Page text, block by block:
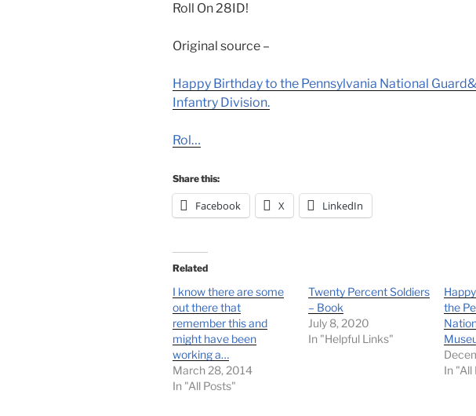
Roll On 28ID!
Original source –
Happy Birthday to the Pennsylvania National
Infantry Division.
Rol…
Share this:
Facebook X LinkedIn
Related
I know there are some
out there that
remember this and
might have been
working a…
March 28, 2014
In "All Posts"
Twenty Percent Soldiers
– Book
July 8, 2020
In "Helpful Links"
the
In "All